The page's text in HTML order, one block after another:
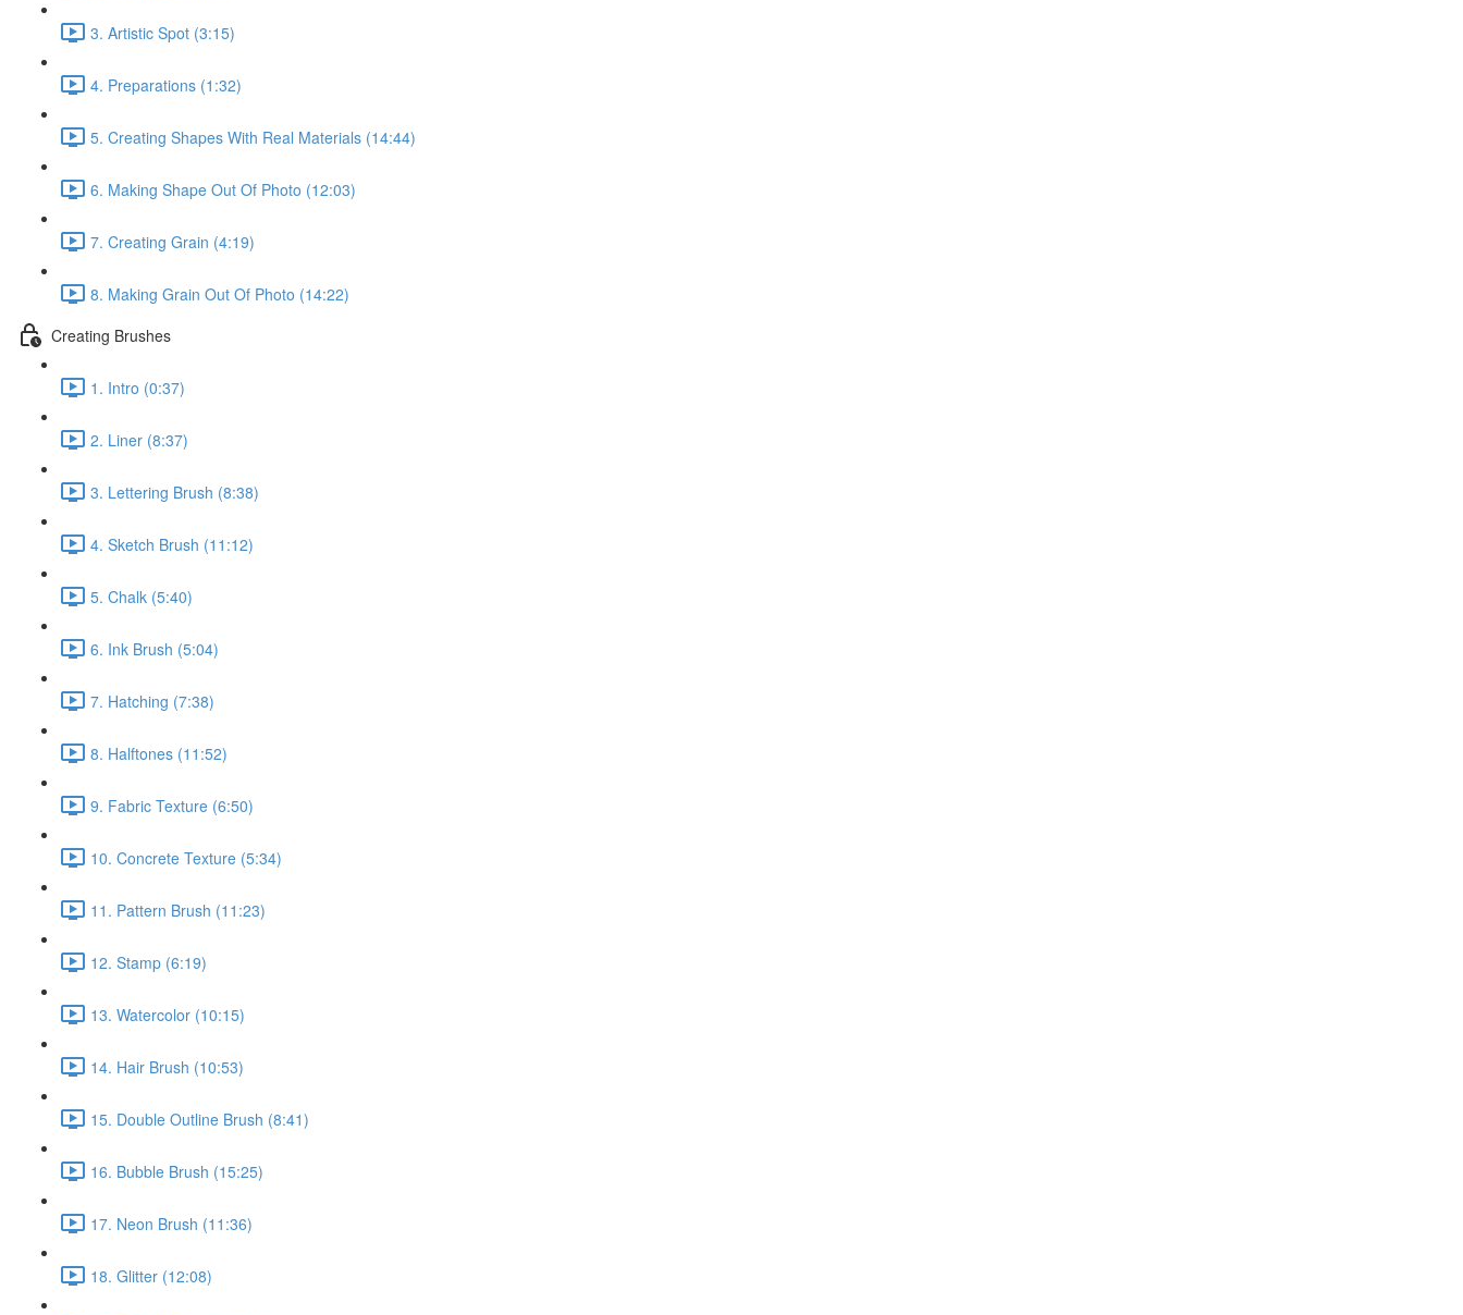
3. Artistic Spot (3:15)
4. Preparations (1:32)
5. Creating Shapes With Real Materials (14:44)
6. Making Shape Out Of Photo (12:03)
7. Creating Grain (4:19)
8. Making Grain Out Of Photo (14:22)
Creating Brushes
1. Intro (0:37)
2. Liner (8:37)
3. Lettering Brush (8:38)
4. Sketch Brush (11:12)
5. Chalk (5:40)
6. Ink Brush (5:04)
7. Hatching (7:38)
8. Halftones (11:52)
9. Fabric Texture (6:50)
10. Concrete Texture (5:34)
11. Pattern Brush (11:23)
12. Stamp (6:19)
13. Watercolor (10:15)
14. Hair Brush (10:53)
15. Double Outline Brush (8:41)
16. Bubble Brush (15:25)
17. Neon Brush (11:36)
18. Glitter (12:08)